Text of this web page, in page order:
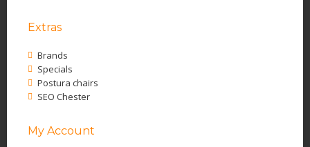
Extras
Brands
Specials
Postura chairs
SEO Chester
My Account